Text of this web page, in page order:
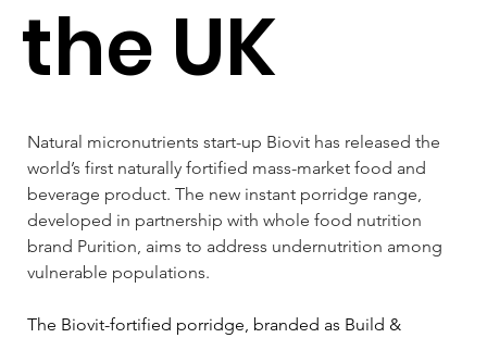
the UK
Natural micronutrients start-up Biovit has released the
world’s first naturally fortified mass-market food and
beverage product. The new instant porridge range,
developed in partnership with whole food nutrition
brand Purition, aims to address undernutrition among
vulnerable populations.
The Biovit-fortified porridge, branded as Build &